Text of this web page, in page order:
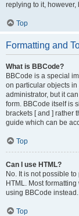
replying to it,
Top
Formatting and
What is BBCode?
BBCode is a special
on particular objects
administrator, but it
form. BBCode itself is
brackets [ and ] rather
guide which can be
Top
Can I use HTML?
No. It is not possible
HTML. Most
using BBCode instead.
Top